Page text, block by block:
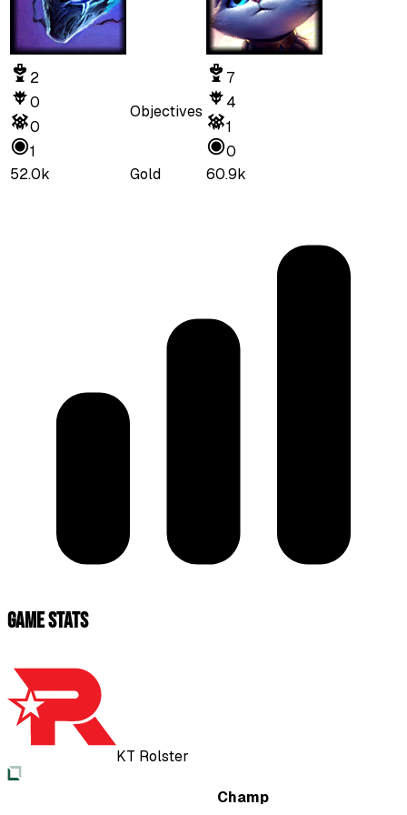
2
0
0
1
Objectives
7
4
1
0
52.0k
Gold 60.9k
Game Stats
KT Rolster
Champ